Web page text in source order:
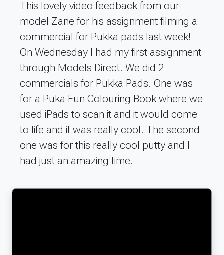
This lovely video feedback from our
model Zane for his assignment filming a
commercial for Pukka pads last week!
On Wednesday I had my first assignment
through Models Direct. We did 2
commercials for Pukka Pads. One was
for a Puka Fun Colouring Book where we
used iPads to scan it and it would come
to life and it was really cool. The second
one was for this really cool putty and I
had just an amazing time.